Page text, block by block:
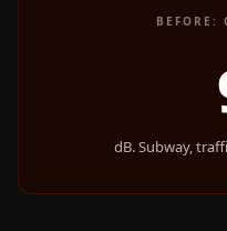
Door
Self
Seals
BEFORE:
dB. Subway,